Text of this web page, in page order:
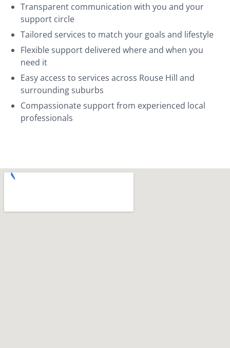
Transparent communication with you and your
support circle
Tailored services to match your goals and lifestyle
Flexible support delivered where and when you
need it
Easy access to services across Rouse Hill and
surrounding suburbs
Compassionate support from experienced local
professionals